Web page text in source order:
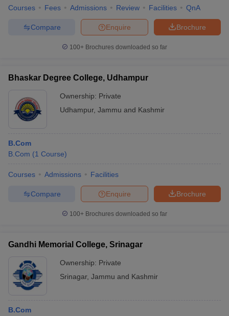
Courses Fees Admissions Review Facilities QnA
Brochure
Enquire
Compare
100+ Brochures downloaded so far
Bhaskar Degree College, Udhampur
Ownership: Private
Udhampur, Jammu and Kashmir
B.Com
B.Com (1 Course)
Courses Admissions Facilities
Brochure
Enquire
Compare
100+ Brochures downloaded so far
Gandhi Memorial College, Srinagar
Ownership: Private
Srinagar, Jammu and Kashmir
B.Com